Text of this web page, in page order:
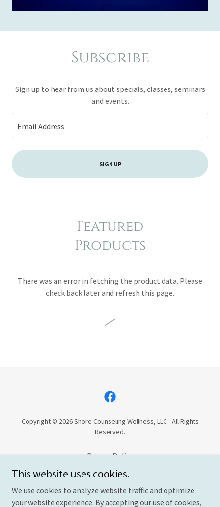
Subscribe
Sign up to hear from us about specials, classes, seminars
and events.
Email Address
SIGN UP
Featured
Products
There was an error in fetching the product data. Please
check back later and refresh this page.
Copyright © 2026 Shore Counseling Wellness, LLC - All Rights
Reserved.
Privacy Policy
Cancelation Policy
This website uses cookies.
We use cookies to analyze website traffic and optimize
your website experience. By accepting our use of cookies,